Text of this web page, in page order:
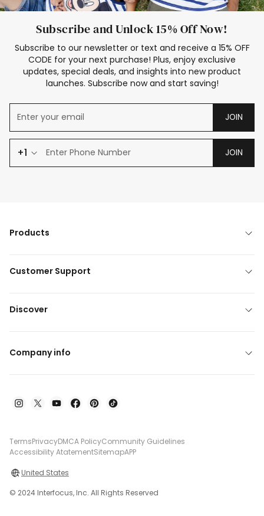
Subscribe and Unlock 15% Off Now!
Subscribe to our newsletter or text and receive a 15% OFF
CODE for your next purchase! Plus, enjoy exclusive
updates, special deals, and insights into new product
launches. Subscribe now and start saving!
JOIN
+1 JOIN
Products
Customer Support
Discover
Company info
TermsPrivacyDMCA PolicyCommunity Guidelines
Accessibility AtatementSitemapAPP
United States
© 2024 Interfocus, Inc. All Rights Reserved